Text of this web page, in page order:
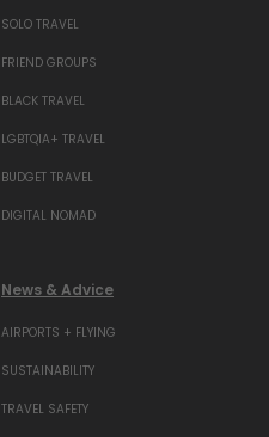
SOLO TRAVEL
FRIEND GROUPS
BLACK TRAVEL
LGBTQIA+ TRAVEL
BUDGET TRAVEL
DIGITAL NOMAD
News & Advice
AIRPORTS + FLYING
SUSTAINABILITY
TRAVEL SAFETY